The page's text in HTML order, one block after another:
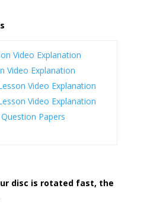
Video Explanation
Video Explanation
Video Explanation
Video Explanation
Papers
disc is rotated fast, the